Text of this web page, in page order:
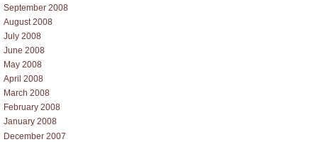
September 2008
August 2008
July 2008
June 2008
May 2008
April 2008
March 2008
February 2008
January 2008
December 2007